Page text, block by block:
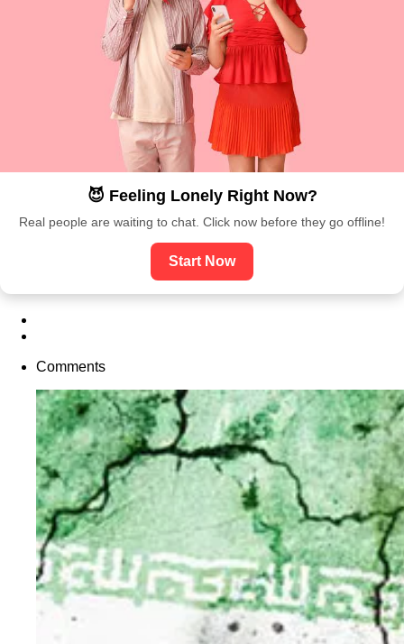
😈 Feeling Lonely Right Now?
Real people are waiting to chat. Click now before they go offline!
Start Now
Comments